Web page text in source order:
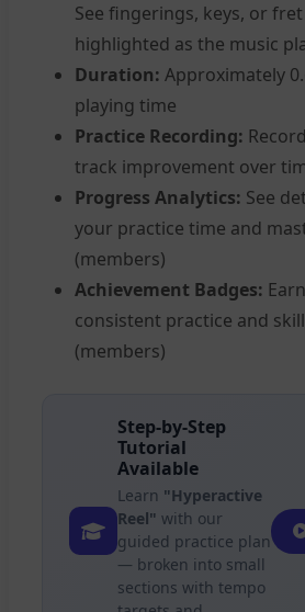
See fingerings, keys, or
highlighted as the music
Duration: Approximately
playing time
Practice Recording:
track improvement over
Progress Analytics: See
your practice time and
(members)
Achievement Badges:
consistent practice and
(members)
Step-by-Step
Tutorial
Available
Learn "Hyperactive
Reel" with our
guided practice plan
— broken into small
sections with tempo